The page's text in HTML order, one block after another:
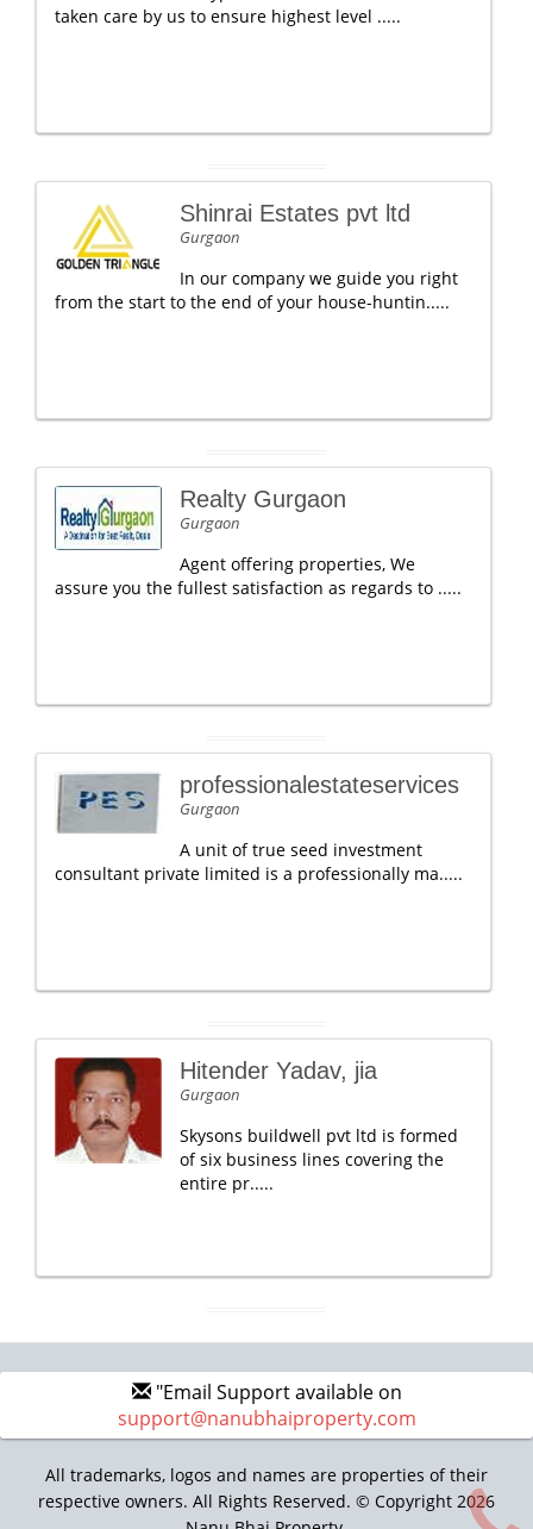
taken care by us to ensure highest level .....
Shinrai Estates pvt ltd
Gurgaon
In our company we guide you right
from the start to the end of your house-huntin.....
Realty Gurgaon
Gurgaon
Agent offering properties, We
assure you the fullest satisfaction as regards to .....
professionalestateservices
Gurgaon
A unit of true seed investment
consultant private limited is a professionally ma.....
Hitender Yadav, jia
Gurgaon
Skysons buildwell pvt ltd is formed
of six business lines covering the
entire pr.....
"Email Support available on
support@nanubhaiproperty.com
All trademarks, logos and names are properties of their
respective owners. All Rights Reserved. © Copyright 2026